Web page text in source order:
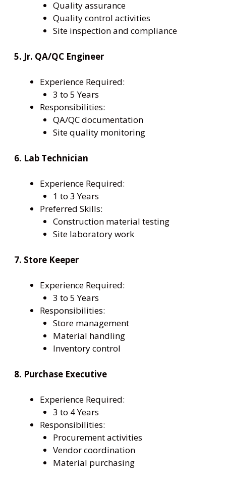
Quality assurance
Quality control activities
Site inspection and compliance
5. Jr. QA/QC Engineer
Experience Required:
3 to 5 Years
Responsibilities:
QA/QC documentation
Site quality monitoring
6. Lab Technician
Experience Required:
1 to 3 Years
Preferred Skills:
Construction material testing
Site laboratory work
7. Store Keeper
Experience Required:
3 to 5 Years
Responsibilities:
Store management
Material handling
Inventory control
8. Purchase Executive
Experience Required:
3 to 4 Years
Responsibilities:
Procurement activities
Vendor coordination
Material purchasing